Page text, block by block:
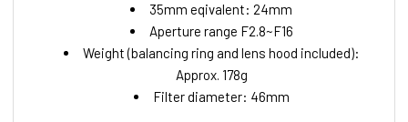
35mm eqivalent: 24mm
Aperture range F2.8~F16
Weight (balancing ring and lens hood included):
Approx. 178g
Filter diameter: 46mm